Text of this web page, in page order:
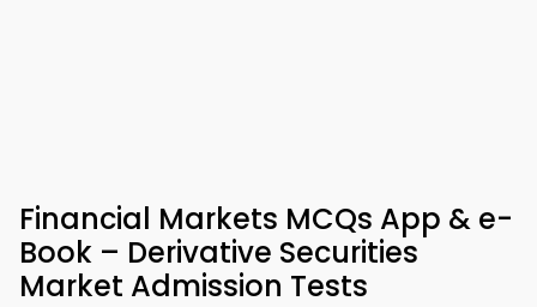
Financial Markets MCQs App & e-
Book – Derivative Securities
Market Admission Tests